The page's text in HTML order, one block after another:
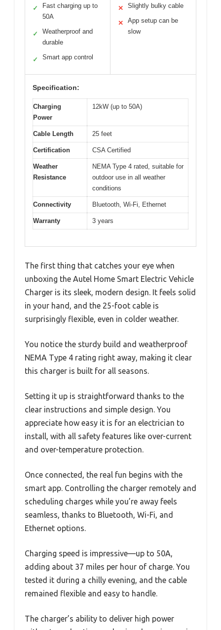
✓
Fast charging up to
50A
✓
Weatherproof and
durable
✓ Smart app control
✕ Slightly bulky cable
✕
App setup can be
slow
Specification:
Charging
Power
12kW (up to 50A)
Cable Length 25 feet
Certification CSA Certified
Weather
Resistance
NEMA Type 4 rated, suitable for
outdoor use in all weather
conditions
Connectivity Bluetooth, Wi-Fi, Ethernet
Warranty 3 years
The first thing that catches your eye when
unboxing the Autel Home Smart Electric Vehicle
Charger is its sleek, modern design. It feels solid
in your hand, and the 25-foot cable is
surprisingly flexible, even in colder weather.
You notice the sturdy build and weatherproof
NEMA Type 4 rating right away, making it clear
this charger is built for all seasons.
Setting it up is straightforward thanks to the
clear instructions and simple design. You
appreciate how easy it is for an electrician to
install, with all safety features like over-current
and over-temperature protection.
Once connected, the real fun begins with the
smart app. Controlling the charger remotely and
scheduling charges while you’re away feels
seamless, thanks to Bluetooth, Wi-Fi, and
Ethernet options.
Charging speed is impressive—up to 50A,
adding about 37 miles per hour of charge. You
tested it during a chilly evening, and the cable
remained flexible and easy to handle.
The charger’s ability to deliver high power